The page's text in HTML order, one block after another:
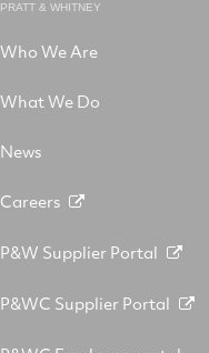
PRATT & WHITNEY
Who We Are
What We Do
News
Careers
P&W Supplier Portal
P&WC Supplier Portal